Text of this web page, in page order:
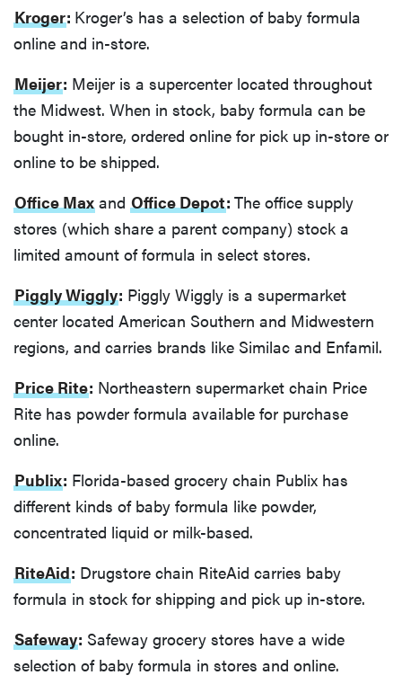
Kroger: Kroger’s has a selection of baby formula
online and in-store.
Meijer: Meijer is a supercenter located throughout
the Midwest. When in stock, baby formula can be
bought in-store, ordered online for pick up in-store or
online to be shipped.
Office Max and Office Depot: The office supply
stores (which share a parent company) stock a
limited amount of formula in select stores.
Piggly Wiggly: Piggly Wiggly is a supermarket
center located American Southern and Midwestern
regions, and carries brands like Similac and Enfamil.
Price Rite: Northeastern supermarket chain Price
Rite has powder formula available for purchase
online.
Publix: Florida-based grocery chain Publix has
different kinds of baby formula like powder,
concentrated liquid or milk-based.
RiteAid: Drugstore chain RiteAid carries baby
formula in stock for shipping and pick up in-store.
Safeway: Safeway grocery stores have a wide
selection of baby formula in stores and online.